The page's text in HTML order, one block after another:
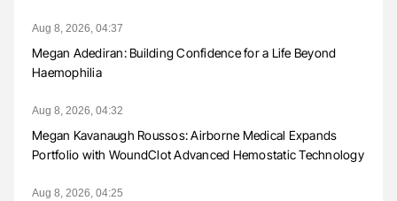
Aug 8, 2026, 04:37
Megan Adediran: Building Confidence for a Life Beyond
Haemophilia
Aug 8, 2026, 04:32
Megan Kavanaugh Roussos: Airborne Medical Expands
Portfolio with WoundClot Advanced Hemostatic Technology
Aug 8, 2026, 04:25